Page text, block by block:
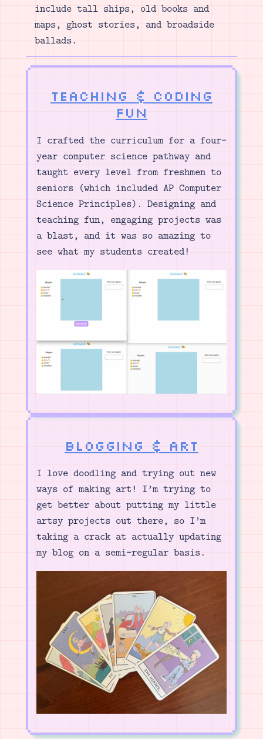
include tall ships, old books and
maps, ghost stories, and broadside
ballads.
Teaching & Coding
Fun
I crafted the curriculum for a four-
year computer science pathway and
taught every level from freshmen to
seniors (which included AP Computer
Science Principles). Designing and
teaching fun, engaging projects was
a blast, and it was so amazing to
see what my students created!
Blogging & Art
I love doodling and trying out new
ways of making art! I’m trying to
get better about putting my little
artsy projects out there, so I’m
taking a crack at actually updating
my blog on a semi-regular basis.